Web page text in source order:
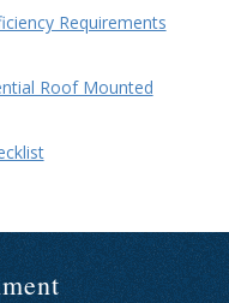
Requirements
Roof Mounted